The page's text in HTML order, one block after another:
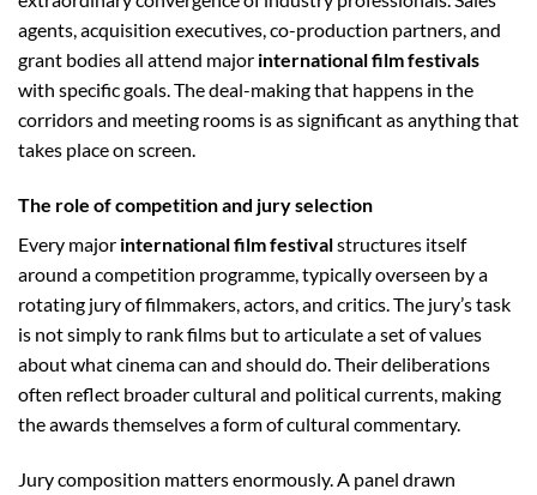
agents, acquisition executives, co-production partners, and
grant bodies all attend major international film festivals
with specific goals. The deal-making that happens in the
corridors and meeting rooms is as significant as anything that
takes place on screen.
The role of competition and jury selection
Every major international film festivalstructures itself
around a competition programme, typically overseen by a
rotating jury of filmmakers, actors, and critics. The jury’s task
is not simply to rank films but to articulate a set of values
about what cinema can and should do. Their deliberations
often reflect broader cultural and political currents, making
the awards themselves a form of cultural commentary.
Jury composition matters enormously. A panel drawn